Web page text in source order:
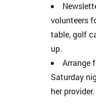
volunteers
table, golf
up.
Arrange
Saturday
her provider.